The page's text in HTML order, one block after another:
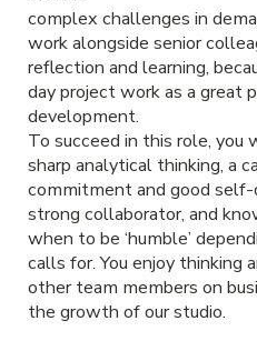
complex challenges in
work alongside senior
reflection and learning,
day project work as a great
development.
To succeed in this role, you
sharp analytical thinking, a
commitment and good self-
strong collaborator, and
when to be ‘humble’
calls for. You enjoy thinking
other team members on
the growth of our studio.